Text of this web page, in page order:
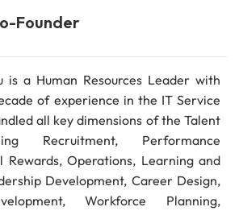
Founder
is a Human Resources Leader with
of experience in the IT Service
all key dimensions of the Talent
Recruitment, Performance
Rewards, Operations, Learning and
Development, Career Design,
Workforce Planning,